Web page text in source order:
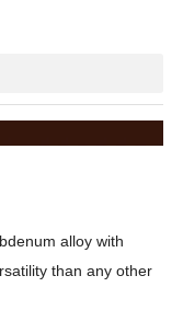
alloy with
than any other